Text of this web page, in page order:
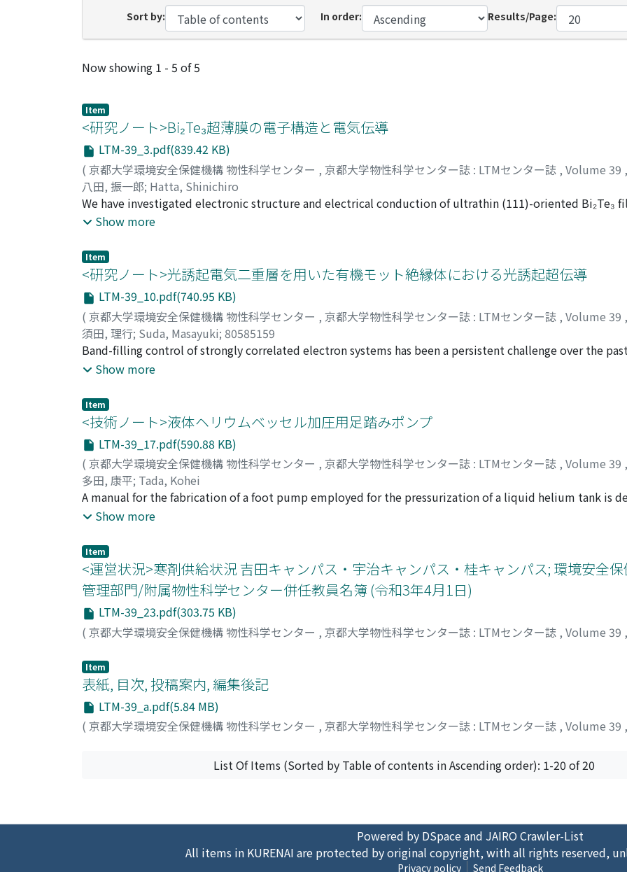
Sort by: In order: Results/Page:
Recent Submissions
Now showing 1 - 5 of 5
Item
<研究ノート>Bi₂Te₃超薄膜の電子構造と電気伝導
LTM-39_3.pdf(839.42 KB)
( 京都大学環境安全保健機構 物性科学センター , 京都大学物性科学センター誌 : LTMセンター誌 , Volume 39 ,
八田, 振一郎; Hatta, Shinichiro
We have investigated electronic structure and electrical conduction of ultrathin (111)-oriented Bi₂Te₃
grown on Si (111). Layer-by-layer growth of Bi₂Te₃ was confirmed by electronic band structure
1–5 QL. A large increase in conductivity from 1 to 2 QL is related to a bulk-like conduction band (CB)
partial occupation of the CB is attributed to antisite defects at the Bi site, scattering by the defects is
insignificant because the CB electrons are localized at the Te atoms forming the van der Waals interface.
Show more
Item
<研究ノート>光誘起電気二重層を用いた有機モット絶縁体における光誘起超伝導
LTM-39_10.pdf(740.95 KB)
( 京都大学環境安全保健機構 物性科学センター , 京都大学物性科学センター誌 : LTMセンター誌 , Volume 39 ,
須田, 理行; Suda, Masayuki; 80585159
Band-filling control of strongly correlated electron systems has been a persistent challenge over the past
condensed matter science. Especially, recent efforts have been focused on electrostatic carrier doping
We found the first field-induced superconductivity in an organic-based material in 2013 and has been
types of superconducting organic FETs. In this paper, our recent results on the development of novel
superconducting organic FETs utilizing a photo-active electric double layer are summarized. We believe
techniques and knowledge described here will contribute to advances in future superconducting
understanding of superconductivity in strongly correlated electron systems.
Show more
Item
<技術ノート>液体ヘリウムベッセル加圧用足踏みポンプ
LTM-39_17.pdf(590.88 KB)
( 京都大学環境安全保健機構 物性科学センター , 京都大学物性科学センター誌 : LTMセンター誌 , Volume 39 ,
多田, 康平; Tada, Kohei
A manual for the fabrication of a foot pump employed for the pressurization of a liquid helium tank is
photographs. Brief descriptions of how to use the foot pump and the maintenance are also given.
Show more
Item
<運営状況>寒剤供給状況 吉田キャンパス・宇治キャンパス・桂キャンパス; 環境安全
管理部門/附属物性科学センター併任教員名簿 (令和3年4月1日)
LTM-39_23.pdf(303.75 KB)
( 京都大学環境安全保健機構 物性科学センター , 京都大学物性科学センター誌 : LTMセンター誌 , Volume 39 ,
Item
表紙, 目次, 投稿案内, 編集後記
LTM-39_a.pdf(5.84 MB)
( 京都大学環境安全保健機構 物性科学センター , 京都大学物性科学センター誌 : LTMセンター誌 , Volume 39 ,
List Of Items (Sorted by Table of contents in Ascending order): 1-20 of 20
Powered by DSpace and JAIRO Crawler-List
All items in KURENAI are protected by original copyright, with all rights reserved,
Privacy policy Send Feedback